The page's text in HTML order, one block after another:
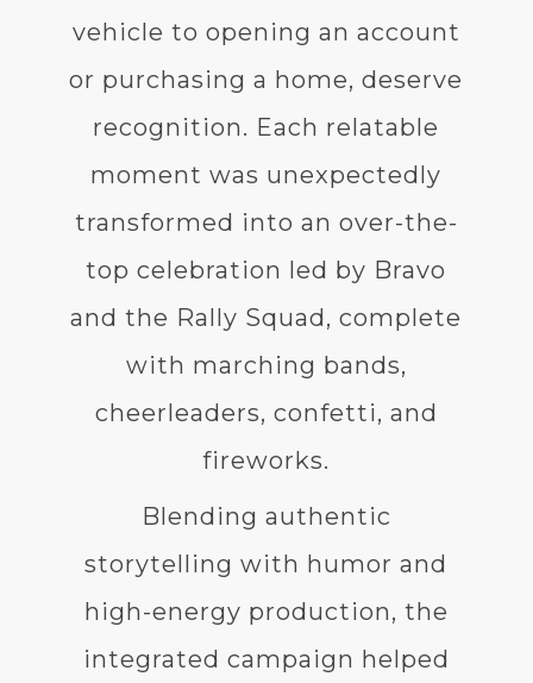
vehicle to opening an account
or purchasing a home, deserve
recognition. Each relatable
moment was unexpectedly
transformed into an over-the-
top celebration led by Bravo
and the Rally Squad, complete
with marching bands,
cheerleaders, confetti, and
fireworks.
Blending authentic
storytelling with humor and
high-energy production, the
integrated campaign helped